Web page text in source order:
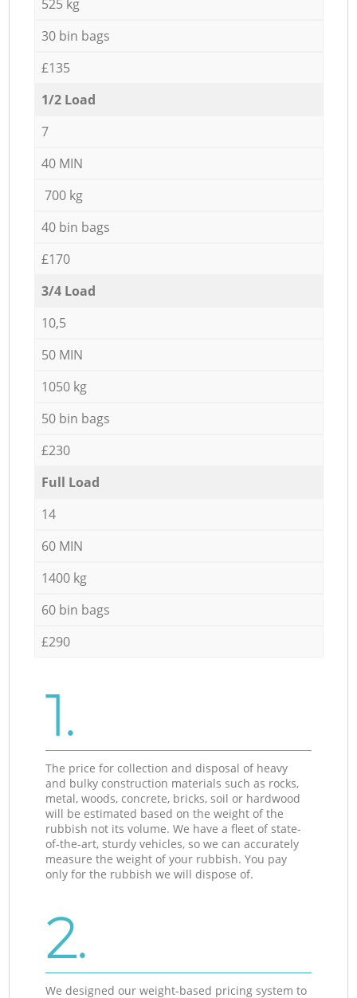
525 kg
30 bin bags
£135
1/2 Load
7
40 MIN
700 kg
40 bin bags
£170
3/4 Load
10,5
50 MIN
1050 kg
50 bin bags
£230
Full Load
14
60 MIN
1400 kg
60 bin bags
£290
1.
The price for collection and disposal of heavy
and bulky construction materials such as rocks,
metal, woods, concrete, bricks, soil or hardwood
will be estimated based on the weight of the
rubbish not its volume. We have a fleet of state-
of-the-art, sturdy vehicles, so we can accurately
measure the weight of your rubbish. You pay
only for the rubbish we will dispose of.
2.
We designed our weight-based pricing system to